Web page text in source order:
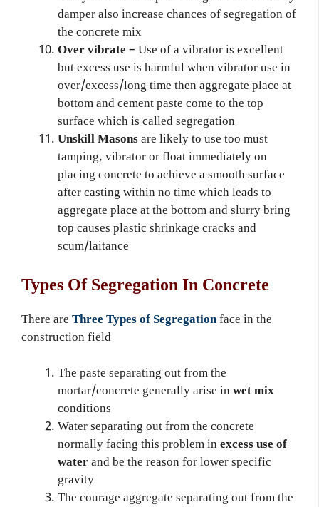
damper also increase chances of segregation of
the concrete mix
Over vibrate – Use of a vibrator is excellent
but excess use is harmful when vibrator use in
over/excess/long time then aggregate place at
bottom and cement paste come to the top
surface which is called segregation
Unskill Masonsare likely to use too must
tamping, vibrator or float immediately on
placing concrete to achieve a smooth surface
after casting within no time which leads to
aggregate place at the bottom and slurry bring
top causes plastic shrinkage cracks and
scum/laitance
Types Of Segregation In Concrete
There are Three Types of Segregationface in the
construction field
The paste separating out from the
mortar/concrete generally arise in wet mix
conditions
Water separating out from the concrete
normally facing this problem in excess use of
waterand be the reason for lower specific
gravity
The courage aggregate separating out from the